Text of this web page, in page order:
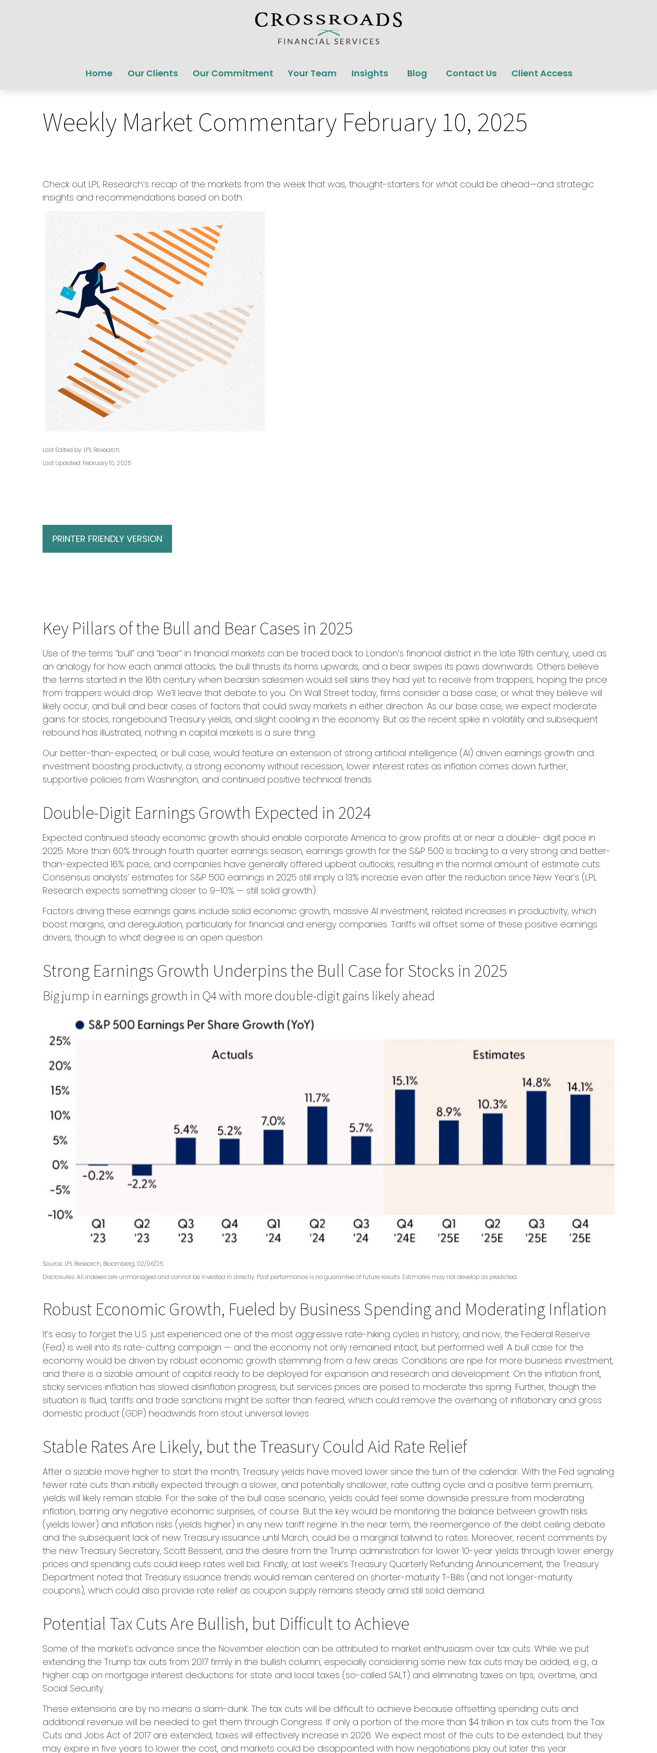
Home Our Clients Our Commitment Your Team Insights Blog Contact Us Client Access
Weekly Market Commentary February 10, 2025
Check out LPL Research’s recap of the markets from the week that was, thought-starters for what could be ahead—and strategic
insights and recommendations based on both.
Last Edited by: LPL Research
Last Updated: February 10, 2025
PRINTER FRIENDLY VERSION
Key Pillars of the Bull and Bear Cases in 2025
Use of the terms “bull” and “bear” in financial markets can be traced back to London’s financial district in the late 19th century, used as
an analogy for how each animal attacks; the bull thrusts its horns upwards, and a bear swipes its paws downwards. Others believe
the terms started in the 16th century when bearskin salesmen would sell skins they had yet to receive from trappers, hoping the price
from trappers would drop. We’ll leave that debate to you. On Wall Street today, firms consider a base case, or what they believe will
likely occur, and bull and bear cases of factors that could sway markets in either direction. As our base case, we expect moderate
gains for stocks, rangebound Treasury yields, and slight cooling in the economy. But as the recent spike in volatility and subsequent
rebound has illustrated, nothing in capital markets is a sure thing.
Our better-than-expected, or bull case, would feature an extension of strong artificial intelligence (AI) driven earnings growth and
investment boosting productivity, a strong economy without recession, lower interest rates as inflation comes down further,
supportive policies from Washington, and continued positive technical trends.
Double-Digit Earnings Growth Expected in 2024
Expected continued steady economic growth should enable corporate America to grow profits at or near a double- digit pace in
2025. More than 60% through fourth quarter earnings season, earnings growth for the S&P 500 is tracking to a very strong and better-
than-expected 16% pace, and companies have generally offered upbeat outlooks, resulting in the normal amount of estimate cuts.
Consensus analysts’ estimates for S&P 500 earnings in 2025 still imply a 13% increase even after the reduction since New Year’s (LPL
Research expects something closer to 9–10% — still solid growth).
Factors driving these earnings gains include solid economic growth, massive AI investment, related increases in productivity, which
boost margins, and deregulation, particularly for financial and energy companies. Tariffs will offset some of these positive earnings
drivers, though to what degree is an open question.
Strong Earnings Growth Underpins the Bull Case for Stocks in 2025
Big jump in earnings growth in Q4 with more double-digit gains likely ahead
Source: LPL Research, Bloomberg, 02/06/25
Disclosures: All indexes are unmanaged and cannot be invested in directly. Past performance is no guarantee of future results. Estimates may not develop as predicted.
Robust Economic Growth, Fueled by Business Spending and Moderating Inflation
It’s easy to forget the U.S. just experienced one of the most aggressive rate-hiking cycles in history, and now, the Federal Reserve
(Fed) is well into its rate-cutting campaign — and the economy not only remained intact, but performed well. A bull case for the
economy would be driven by robust economic growth stemming from a few areas. Conditions are ripe for more business investment,
and there is a sizable amount of capital ready to be deployed for expansion and research and development. On the inflation front,
sticky services inflation has slowed disinflation progress, but services prices are poised to moderate this spring. Further, though the
situation is fluid, tariffs and trade sanctions might be softer than feared, which could remove the overhang of inflationary and gross
domestic product (GDP) headwinds from stout universal levies.
Stable Rates Are Likely, but the Treasury Could Aid Rate Relief
After a sizable move higher to start the month, Treasury yields have moved lower since the turn of the calendar. With the Fed signaling
fewer rate cuts than initially expected through a slower, and potentially shallower, rate cutting cycle and a positive term premium,
yields will likely remain stable. For the sake of the bull case scenario, yields could feel some downside pressure from moderating
inflation, barring any negative economic surprises, of course. But the key would be monitoring the balance between growth risks
(yields lower) and inflation risks (yields higher) in any new tariff regime. In the near term, the reemergence of the debt ceiling debate
and the subsequent lack of new Treasury issuance until March, could be a marginal tailwind to rates. Moreover, recent comments by
the new Treasury Secretary, Scott Bessent, and the desire from the Trump administration for lower 10-year yields through lower energy
prices and spending cuts could keep rates well bid. Finally, at last week’s Treasury Quarterly Refunding Announcement, the Treasury
Department noted that Treasury issuance trends would remain centered on shorter-maturity T-Bills (and not longer-maturity
coupons), which could also provide rate relief as coupon supply remains steady amid still solid demand.
Potential Tax Cuts Are Bullish, but Difficult to Achieve
Some of the market’s advance since the November election can be attributed to market enthusiasm over tax cuts. While we put
extending the Trump tax cuts from 2017 firmly in the bullish column, especially considering some new tax cuts may be added, e.g., a
higher cap on mortgage interest deductions for state and local taxes (so-called SALT) and eliminating taxes on tips, overtime, and
Social Security.
These extensions are by no means a slam-dunk. The tax cuts will be difficult to achieve because offsetting spending cuts and
additional revenue will be needed to get them through Congress. If only a portion of the more than $4 trillion in tax cuts from the Tax
Cuts and Jobs Act of 2017 are extended, taxes will effectively increase in 2026. We expect most of the cuts to be extended, but they
may expire in five years to lower the cost, and markets could be disappointed with how negotiations play out later this year.